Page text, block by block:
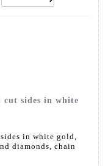
sides in white
in white gold,
diamonds, chain